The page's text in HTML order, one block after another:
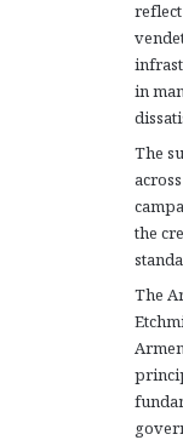
in
The
the
The